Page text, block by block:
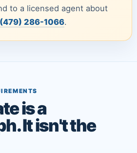
to a licensed agent about
(479) 286-1066.
is a
It isn't the